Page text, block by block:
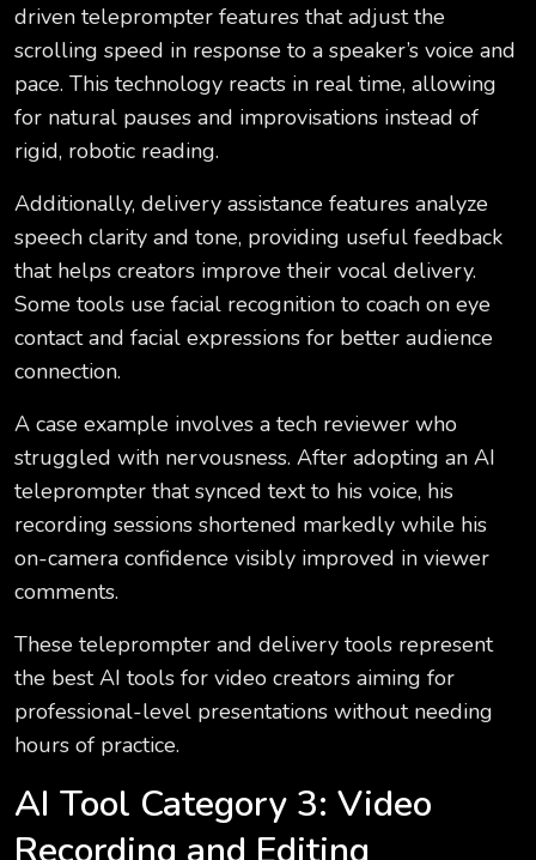
driven teleprompter features that adjust the
scrolling speed in response to a speaker’s voice and
pace. This technology reacts in real time, allowing
for natural pauses and improvisations instead of
rigid, robotic reading.
Additionally, delivery assistance features analyze
speech clarity and tone, providing useful feedback
that helps creators improve their vocal delivery.
Some tools use facial recognition to coach on eye
contact and facial expressions for better audience
connection.
A case example involves a tech reviewer who
struggled with nervousness. After adopting an AI
teleprompter that synced text to his voice, his
recording sessions shortened markedly while his
on-camera confidence visibly improved in viewer
comments.
These teleprompter and delivery tools represent
the best AI tools for video creators aiming for
professional-level presentations without needing
hours of practice.
AI Tool Category 3: Video